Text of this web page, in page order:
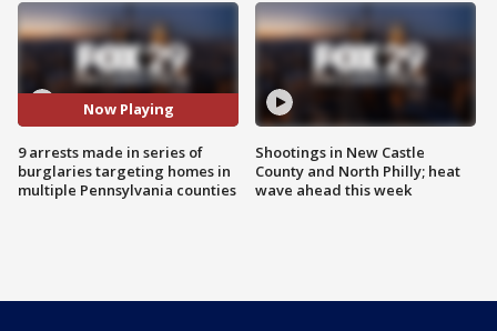
Now Playing
9 arrests made in series of
burglaries targeting homes in
multiple Pennsylvania counties
Shootings in New Castle
County and North Philly; heat
wave ahead this week